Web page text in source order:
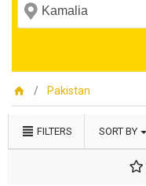
Pakistan
FILTERS SORT BY